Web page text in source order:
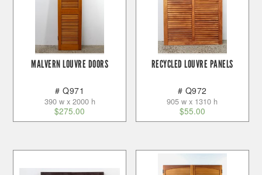
MALVERN LOUVRE DOORS
# Q971
390 w x 2000 h
$275.00
RECYCLED LOUVRE PANELS
# Q972
905 w x 1310 h
$55.00